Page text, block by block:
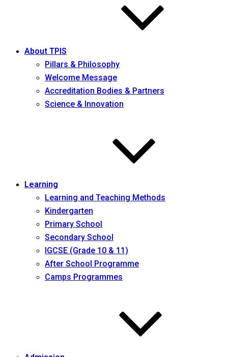
About TPIS
Pillars & Philosophy
Welcome Message
Accreditation Bodies & Partners
Science & Innovation
Learning
Learning and Teaching Methods
Kindergarten
Primary School
Secondary School
IGCSE (Grade 10 & 11)
After School Programme
Camps Programmes